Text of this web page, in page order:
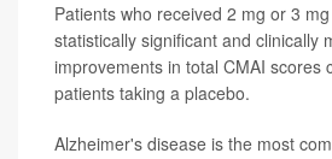
Patients who received 2 mg or 3
statistically significant and clinically
improvements in total CMAI scores
patients taking a placebo.
Alzheimer's disease is the most